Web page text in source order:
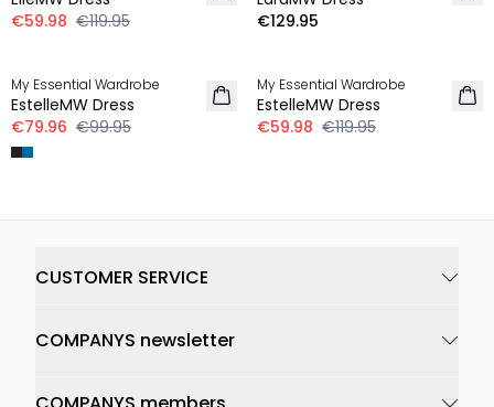
€59.98 €119.95
€129.95
My Essential Wardrobe
EstelleMW Dress
€79.96 €99.95
My Essential Wardrobe
EstelleMW Dress
€59.98 €119.95
CUSTOMER SERVICE
COMPANYS newsletter